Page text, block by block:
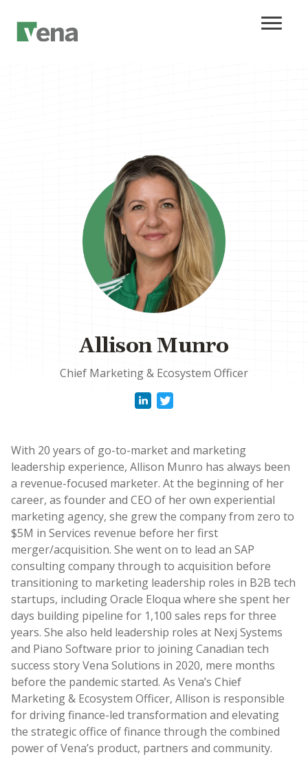
Allison Munro
Chief Marketing & Ecosystem Officer
With 20 years of go-to-market and marketing
leadership experience, Allison Munro has always been
a revenue-focused marketer. At the beginning of her
career, as founder and CEO of her own experiential
marketing agency, she grew the company from zero to
$5M in Services revenue before her first
merger/acquisition. She went on to lead an SAP
consulting company through to acquisition before
transitioning to marketing leadership roles in B2B tech
startups, including Oracle Eloqua where she spent her
days building pipeline for 1,100 sales reps for three
years. She also held leadership roles at Nexj Systems
and Piano Software prior to joining Canadian tech
success story Vena Solutions in 2020, mere months
before the pandemic started. As Vena’s Chief
Marketing & Ecosystem Officer, Allison is responsible
for driving finance-led transformation and elevating
the strategic office of finance through the combined
power of Vena’s product, partners and community.